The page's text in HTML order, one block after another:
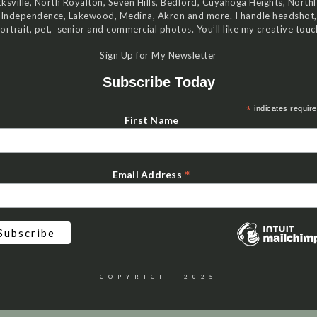
Independence, Lakewood, Medina, Akron and more. I handle headshot,
pet, senior and commercial photos. You’ll like my creative
Sign Up for My Newsletter
Subscribe Today
* indicates
First Name
Email Address *
COPYRIGHT 2025